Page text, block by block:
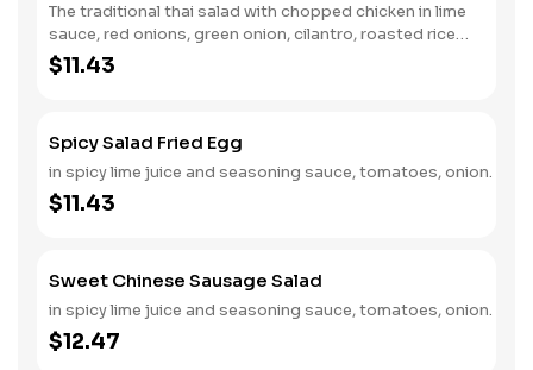
The traditional thai salad with chopped chicken in lime
sauce, red onions, green onion, cilantro, roasted rice
chicken. Add steak is for an additional charge.
$11.43
Spicy Salad Fried Egg
in spicy lime juice and seasoning sauce, tomatoes, onion.
$11.43
Sweet Chinese Sausage Salad
in spicy lime juice and seasoning sauce, tomatoes, onion.
$12.47